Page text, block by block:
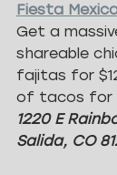
Fiesta
Get a
shareable
fajitas for
of tacos for
1220 E
Salida, CO